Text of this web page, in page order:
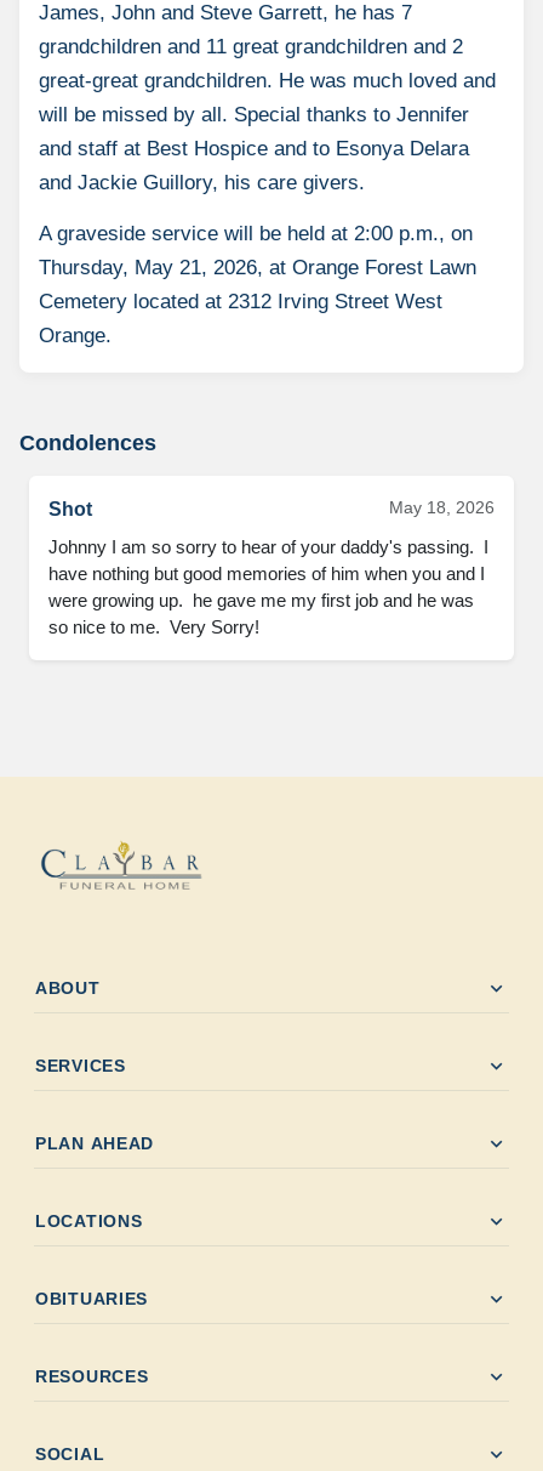
James, John and Steve Garrett, he has 7
grandchildren and 11 great grandchildren and 2
great-great grandchildren. He was much loved and
will be missed by all. Special thanks to Jennifer
and staff at Best Hospice and to Esonya Delara
and Jackie Guillory, his care givers.
A graveside service will be held at 2:00 p.m., on
Thursday, May 21, 2026, at Orange Forest Lawn
Cemetery located at 2312 Irving Street West
Orange.
Condolences
Shot May 18, 2026
Johnny I am so sorry to hear of your daddy's passing.  I
have nothing but good memories of him when you and I
were growing up.  he gave me my first job and he was
so nice to me.  Very Sorry!
ABOUT expand_more
SERVICES expand_more
PLAN AHEAD expand_more
LOCATIONS expand_more
OBITUARIES expand_more
RESOURCES expand_more
SOCIAL expand_more